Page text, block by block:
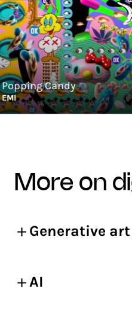
Candy
more on
Generative art
AI